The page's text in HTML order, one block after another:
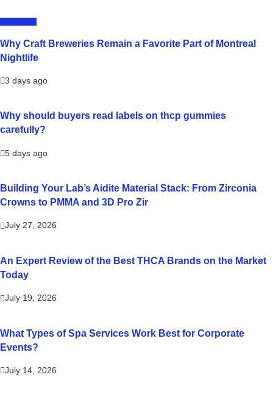
Why Craft Breweries Remain a Favorite Part of Montreal
Nightlife
3 days ago
Why should buyers read labels on thcp gummies
carefully?
5 days ago
Building Your Lab’s Aidite Material Stack: From Zirconia
Crowns to PMMA and 3D Pro Zir
July 27, 2026
An Expert Review of the Best THCA Brands on the Market
Today
July 19, 2026
What Types of Spa Services Work Best for Corporate
Events?
July 14, 2026